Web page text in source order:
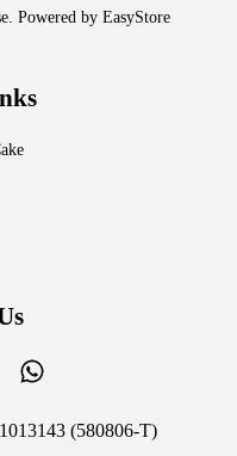
Powered by EasyStore
(580806-T)